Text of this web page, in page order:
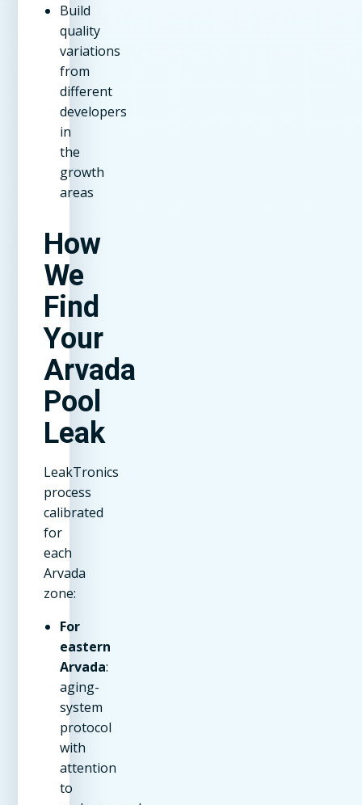
Build
quality
variations
from
different
developers
in
the
growth
areas
How
We
Find
Your
Arvada
Pool
Leak
LeakTronics
process
calibrated
for
each
Arvada
zone:
For
eastern
Arvada:
aging-
system
protocol
with
attention
to